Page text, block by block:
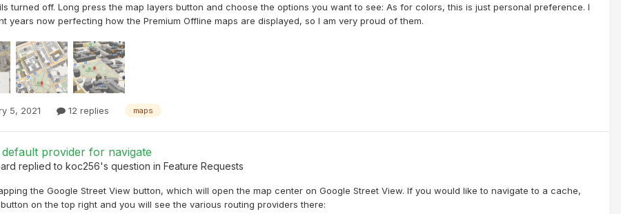
turned off. Long press the map layers button and choose the options you want to see: As for colors, this is just personal preference. I
years now perfecting how the Premium Offline maps are displayed, so I am very proud of them.
5, 2021 12 replies maps
default provider for navigate
replied to koc256's question in Feature Requests
the Google Street View button, which will open the map center on Google Street View. If you would like to navigate to a cache,
on the top right and you will see the various routing providers there: